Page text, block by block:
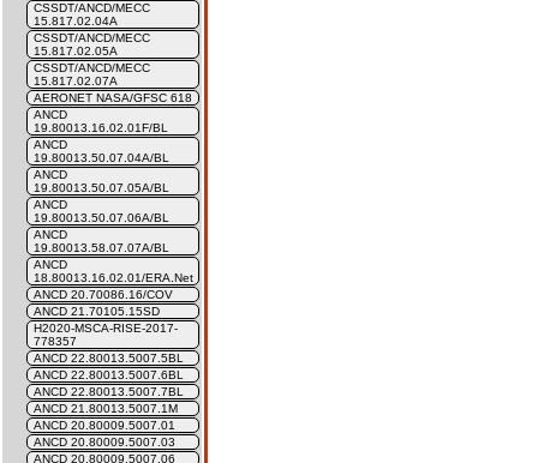
CSSDT/ANCD/MECC
15.817.02.04A
CSSDT/ANCD/MECC
15.817.02.05A
CSSDT/ANCD/MECC
15.817.02.07A
AERONET NASA/GFSC 618
ANCD
19.80013.16.02.01F/BL
ANCD
19.80013.50.07.04A/BL
ANCD
19.80013.50.07.05A/BL
ANCD
19.80013.50.07.06A/BL
ANCD
19.80013.58.07.07A/BL
ANCD
18.80013.16.02.01/ERA.Net
ANCD 20.70086.16/COV
ANCD 21.70105.15SD
H2020-MSCA-RISE-2017-
778357
ANCD 22.80013.5007.5BL
ANCD 22.80013.5007.6BL
ANCD 22.80013.5007.7BL
ANCD 21.80013.5007.1M
ANCD 20.80009.5007.01
ANCD 20.80009.5007.03
ANCD 20.80009.5007.06